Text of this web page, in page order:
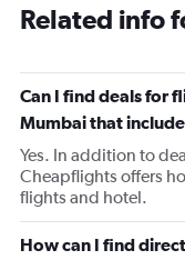
Related info
Can I find deals for
Mumbai that
Yes. In addition to
Cheapflights offers
flights and hotel.
How can I find